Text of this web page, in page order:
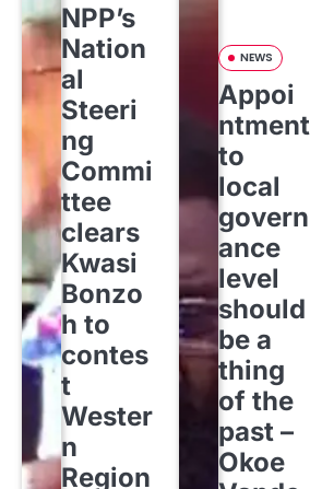
NPP’s
Nation
al
Steeri
ng
Commi
ttee
clears
Kwasi
Bonzo
h to
contes
t
Wester
n
Region
NEWS
Appoi
ntment
to
local
govern
ance
level
should
be a
thing
of the
past –
Okoe